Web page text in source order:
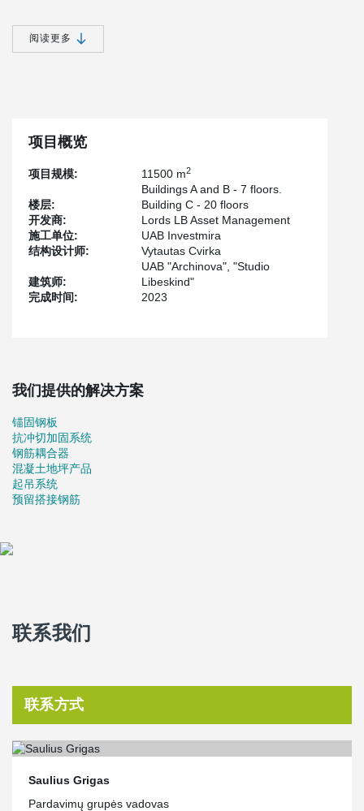
will have three housings.
All of them will have underground garages with 28 electric car
standards. The building will receive a BREEAM Excellent rating.
According to”Peikko Lietuva” senior structural engineer Vytautas
chalanges while working on its‘ structural solutions’’On the one
hand, reinforced cast-in-situ frame building steel roof structures is
a common solution in construction.
On the other hand, in order to fulfill the architectural vision of the
project, these solutions, which are well known to us, became
more complicated. We had to choose reinforced cast-in-situ walls
with steel sheets, composite steel-concrete columns, prestressed
concrete slabs”.
阅读更多
项目概览
项目规模: 11500 m2
楼层:
Buildings A and B - 7 floors.
Building C - 20 floors
开发商:
Lords LB Asset Management
施工单位:
UAB Investmira
结构设计师:
Vytautas Cvirka
建筑师:
UAB "Archinova", "Studio
Libeskind"
完成时间:
2023
我们提供的解决方案
锚固钢板
抗冲切加固系统
钢筋耦合器
混凝土地坪产品
起吊系统
预留搭接钢筋
联系我们
联系方式
Saulius Grigas
Pardavimų grupės vadovas